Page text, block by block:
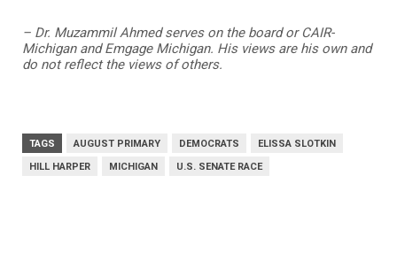
– Dr. Muzammil Ahmed serves on the board or CAIR-
Michigan and Emgage Michigan. His views are his own and
do not reflect the views of others.
TAGS AUGUST PRIMARY DEMOCRATS
ELISSA SLOTKIN
HILL HARPER
MICHIGAN U.S. SENATE RACE